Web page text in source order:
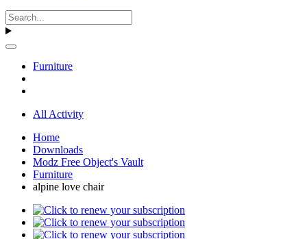
Furniture
All Activity
Home
Downloads
Modz Free Object's Vault
Furniture
alpine love chair